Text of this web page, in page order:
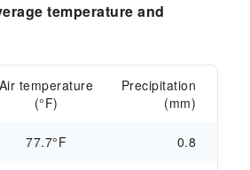
temperature and
Air temperature
(°F)
Precipitation
(mm)
77.7°F 0.8